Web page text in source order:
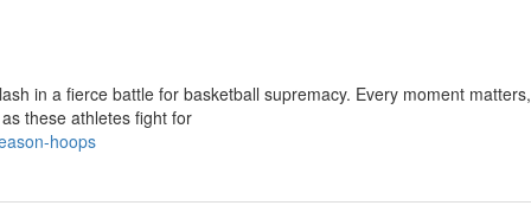
in a fierce battle for basketball supremacy. Every moment matters,
these athletes fight for
hoops